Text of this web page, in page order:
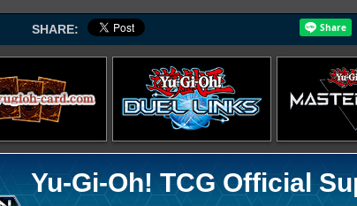
SHARE:
Yu-Gi-Oh! TCG Official